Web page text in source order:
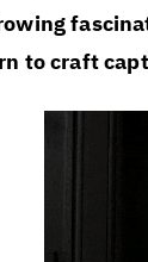
to craft